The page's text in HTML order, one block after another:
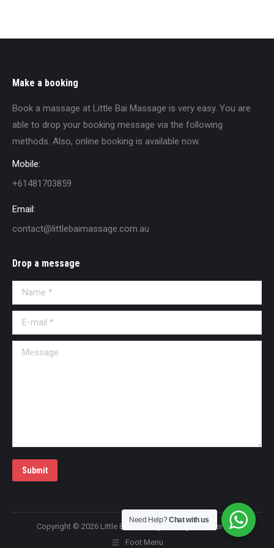
Make a booking
Book a massage at Little Bai Massage is very easy. You are
able to drop your booking message via the following
methods. Also, online booking is available now.
Mobile:
+61481703859
Email:
contact@littlebaimassage.com.au
Drop a message
Name *
E-mail *
Message
Submit
Copyright © 2026 Little Bai Massage All Rights Reserved!
Foot Menu
Need Help?Chat with us